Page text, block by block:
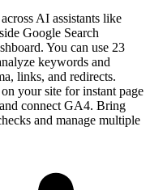
AI assistants like
Google Search
You can use 23
keywords and
links, and redirects.
your site for instant page
connect GA4. Bring
and manage multiple